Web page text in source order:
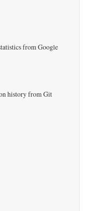
from Google
history from Git